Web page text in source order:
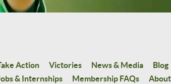
Action Victories News & Media Blog
& Internships
Membership FAQs